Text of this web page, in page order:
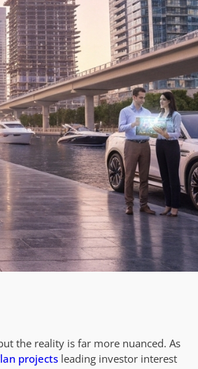
the reality is far more nuanced. As
projects leading investor interest